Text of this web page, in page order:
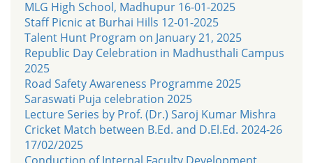
MLG High School, Madhupur 16-01-2025
Staff Picnic at Burhai Hills 12-01-2025
Talent Hunt Program on January 21, 2025
Republic Day Celebration in Madhusthali Campus
2025
Road Safety Awareness Programme 2025
Saraswati Puja celebration 2025
Lecture Series by Prof. (Dr.) Saroj Kumar Mishra
Cricket Match between B.Ed. and D.El.Ed. 2024-26
17/02/2025